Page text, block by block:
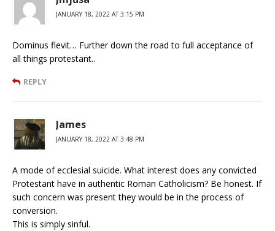
JANUARY 18, 2022 AT 3:15 PM
Dominus flevit… Further down the road to full acceptance of
all things protestant..
REPLY
James
JANUARY 18, 2022 AT 3:48 PM
A mode of ecclesial suicide. What interest does any convicted
Protestant have in authentic Roman Catholicism? Be honest. If
such concern was present they would be in the process of
conversion.
This is simply sinful.